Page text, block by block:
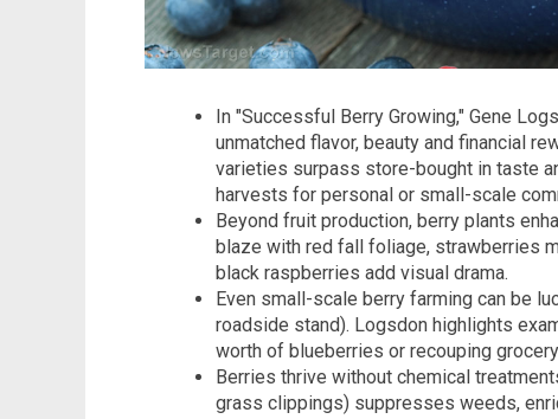
In "Successful Berry Growing," Gene
unmatched flavor, beauty and financial
varieties surpass store-bought in taste
harvests for personal or small-scale
Beyond fruit production, berry plants
blaze with red fall foliage, strawberries
black raspberries add visual drama.
Even small-scale berry farming can be
roadside stand). Logsdon highlights
worth of blueberries or recouping
Berries thrive without chemical
grass clippings) suppresses weeds,